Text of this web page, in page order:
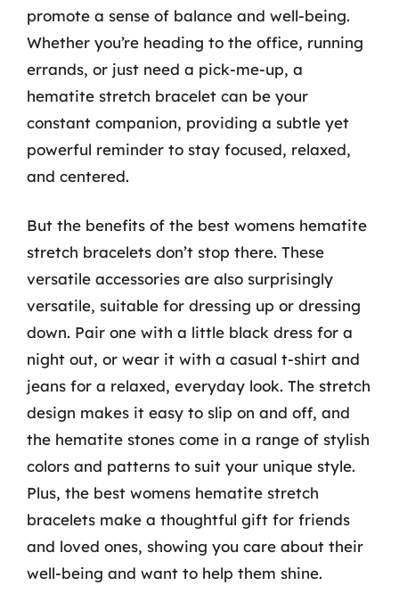
promote a sense of balance and well-being.
Whether you’re heading to the office, running
errands, or just need a pick-me-up, a
hematite stretch bracelet can be your
constant companion, providing a subtle yet
powerful reminder to stay focused, relaxed,
and centered.
But the benefits of the best womens hematite
stretch bracelets don’t stop there. These
versatile accessories are also surprisingly
versatile, suitable for dressing up or dressing
down. Pair one with a little black dress for a
night out, or wear it with a casual t-shirt and
jeans for a relaxed, everyday look. The stretch
design makes it easy to slip on and off, and
the hematite stones come in a range of stylish
colors and patterns to suit your unique style.
Plus, the best womens hematite stretch
bracelets make a thoughtful gift for friends
and loved ones, showing you care about their
well-being and want to help them shine.